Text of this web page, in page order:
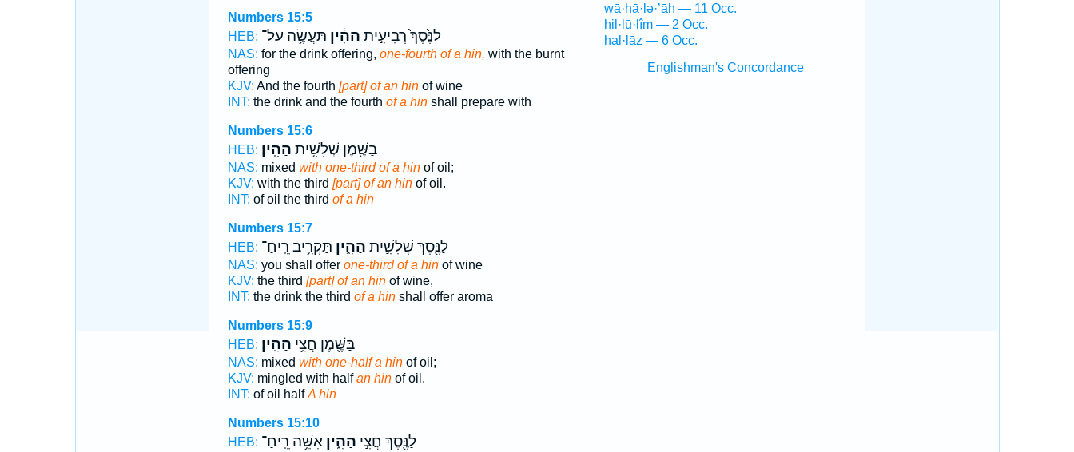
Numbers 15:5
HEB:
לַנֶּ֙סֶךְ֙ רְבִיעִ֣ית הַהִ֔ין תַּעֲשֶׂ֥ה עַל־
NAS: for the drink offering, one-fourth of a hin, with the burnt
offering
KJV: And the fourth [part] of an hinof wine
INT: the drink and the fourth of a hinshall prepare with
Numbers 15:6
HEB:
בַשֶּׁ֖מֶן שְׁלִשִׁ֥ית הַהִֽין׃
NAS: mixed with one-third of a hinof oil;
KJV: with the third [part] of an hinof oil.
INT: of oil the third of a hin
Numbers 15:7
HEB:
לַנֶּ֖סֶךְ שְׁלִשִׁ֣ית הַהִ֑ין תַּקְרִ֥יב רֵֽיחַ־
NAS: you shall offer one-third of a hinof wine
KJV: the third [part] of an hinof wine,
INT: the drink the third of a hinshall offer aroma
Numbers 15:9
HEB:
בַּשֶּׁ֖מֶן חֲצִ֥י הַהִֽין׃
NAS: mixed with one-half a hinof oil;
KJV: mingled with halfan hinof oil.
INT: of oil halfA hin
Numbers 15:10
HEB:
לַנֶּ֖סֶךְ חֲצִ֣י הַהִ֑יןאִשֵּׁ֥ה רֵֽיחַ־
wā·hā·lə·’āh — 11 Occ.
hil·lū·lîm — 2 Occ.
hal·lāz — 6 Occ.
Englishman's Concordance